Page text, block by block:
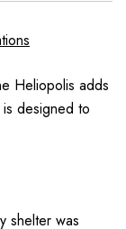
Heliopolis adds
designed to
shelter was